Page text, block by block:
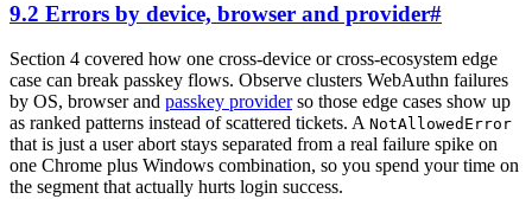
9.2 Errors by device, browser and provider#
Section 4 covered how one cross-device or cross-ecosystem edge
case can break passkey flows. Observe clusters WebAuthn failures
by OS, browser and passkey providerso those edge cases show up
as ranked patterns instead of scattered tickets. A NotAllowedError
that is just a user abort stays separated from a real failure spike on
one Chrome plus Windows combination, so you spend your time on
the segment that actually hurts login success.